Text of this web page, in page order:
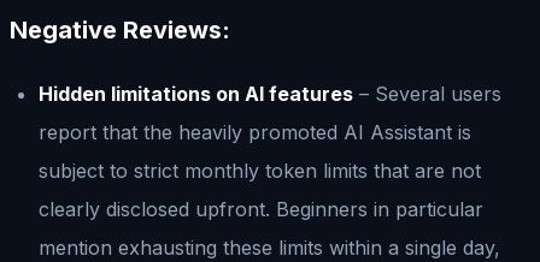
Negative Reviews:
Hidden limitations on AI features – Several users
report that the heavily promoted AI Assistant is
subject to strict monthly token limits that are not
clearly disclosed upfront. Beginners in particular
mention exhausting these limits within a single day,